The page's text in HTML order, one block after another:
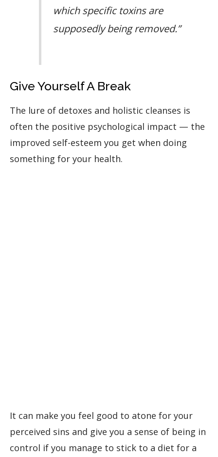
which specific toxins are
supposedly being removed.”
Give Yourself A Break
The lure of detoxes and holistic cleanses is
often the positive psychological impact — the
improved self-esteem you get when doing
something for your health.
It can make you feel good to atone for your
perceived sins and give you a sense of being in
control if you manage to stick to a diet for a